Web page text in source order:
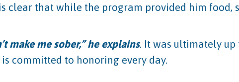
clear that while the program provided him food,
make me sober,” he explains. It was ultimately
committed to honoring every day.